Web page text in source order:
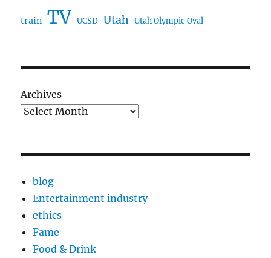
train TV UCSD Utah Utah Olympic Oval
Archives
blog
Entertainment industry
ethics
Fame
Food & Drink